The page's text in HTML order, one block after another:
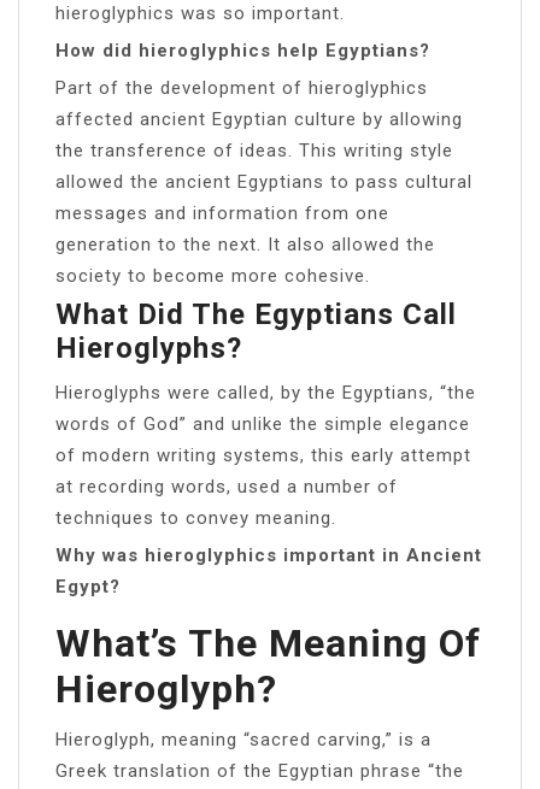
hieroglyphics was so important.
How did hieroglyphics help Egyptians?
Part of the development of hieroglyphics
affected ancient Egyptian culture by allowing
the transference of ideas. This writing style
allowed the ancient Egyptians to pass cultural
messages and information from one
generation to the next. It also allowed the
society to become more cohesive.
What Did The Egyptians Call
Hieroglyphs?
Hieroglyphs were called, by the Egyptians, “the
words of God” and unlike the simple elegance
of modern writing systems, this early attempt
at recording words, used a number of
techniques to convey meaning.
Why was hieroglyphics important in Ancient
Egypt?
What’s The Meaning Of
Hieroglyph?
Hieroglyph, meaning “sacred carving,” is a
Greek translation of the Egyptian phrase “the